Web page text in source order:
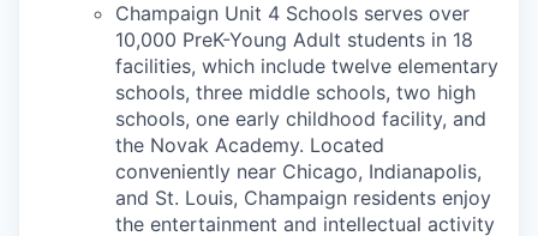
Champaign Unit 4 Schools serves over
10,000 PreK-Young Adult students in 18
facilities, which include twelve elementary
schools, three middle schools, two high
schools, one early childhood facility, and
the Novak Academy. Located
conveniently near Chicago, Indianapolis,
and St. Louis, Champaign residents enjoy
the entertainment and intellectual activity